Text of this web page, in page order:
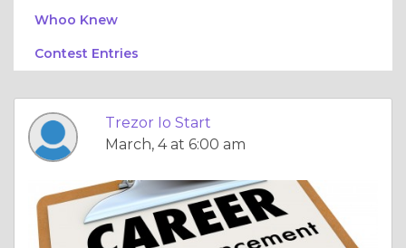
Whoo Knew
Contest Entries
Trezor Io Start
March, 4 at 6:00 am